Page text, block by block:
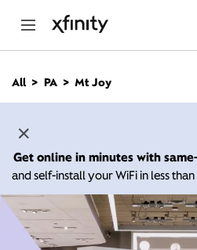
n
All PA Mt Joy
Get online in minutes with
and self-install your WiFi in less than